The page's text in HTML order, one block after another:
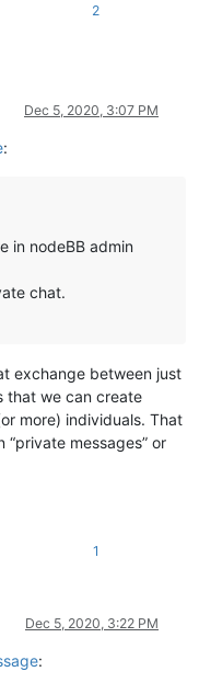
2
Dec 5, 2020, 3:07 PM
:
in nodeBB admin
chat.
exchange between just
that we can create
more) individuals. That
messages” or
1
Dec 5, 2020, 3:22 PM
: